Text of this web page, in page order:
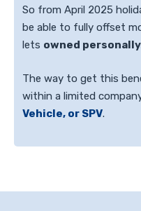
So from April 2025
be able to fully offset
lets owned
The way to get this
within a limited
Vehicle, or SPV.